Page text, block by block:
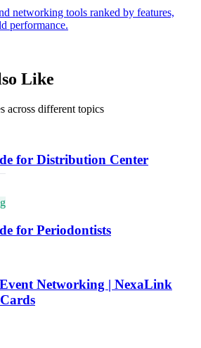
networking tools ranked by features,
performance.
Like
across different topics
for Distribution Center
for Periodontists
Networking | NexaLink